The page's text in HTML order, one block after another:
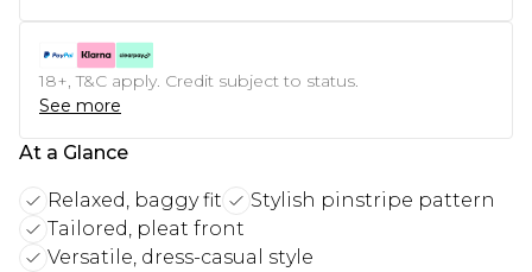
18+, T&C apply. Credit subject to status.
See more
At a Glance
Relaxed, baggy fit
Stylish pinstripe pattern
Tailored, pleat front
Versatile, dress-casual style